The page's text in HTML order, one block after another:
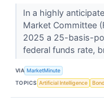
In a highly
Market Committee
2025 a 25-basis-
federal funds rate,
VIA MarketMinute
TOPICS Artificial Intelligence